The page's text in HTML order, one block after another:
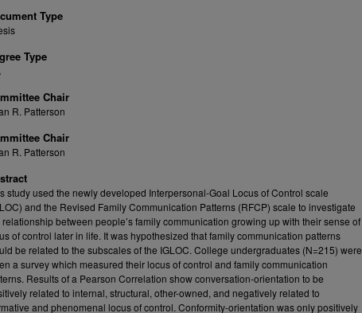
Type
Type
Chair
R. Patterson
Chair
R. Patterson
study used the newly developed Interpersonal-Goal Locus of Control scale
and the Revised Family Communication Patterns (RFCP) scale to investigate
relationship between people’s family communication growing up with their sense of
of control later in life. It was hypothesized that family communication patterns
be related to the subscales of the IGLOC. College undergraduates (N=215) were
a survey which measured their locus of control and family communication
Results of a Pearson Correlation show conversation-orientation to be
related to internal, structural, other-owned, and negatively related to
and phenomenal locus of control. Conformity-orientation was only positively